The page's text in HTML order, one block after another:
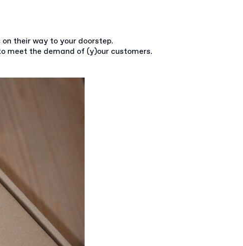
their way to your doorstep.
meet the demand of (y)our customers.